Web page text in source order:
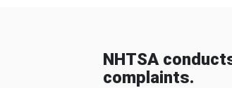
NHTSA
complaints.